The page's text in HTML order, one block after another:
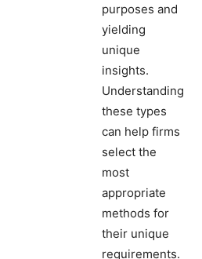
purposes and
yielding
unique
insights.
Understanding
these types
can help firms
select the
most
appropriate
methods for
their unique
requirements.